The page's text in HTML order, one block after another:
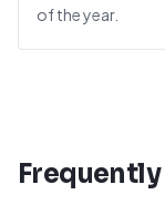
of the year.